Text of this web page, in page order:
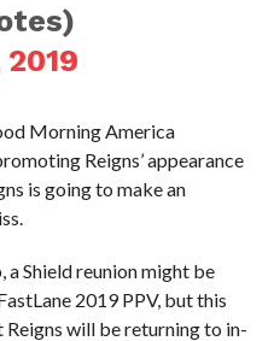
Morning America
Reigns’ appearance
is going to make an
a Shield reunion might be
2019 PPV, but this
Reigns will be returning to in-